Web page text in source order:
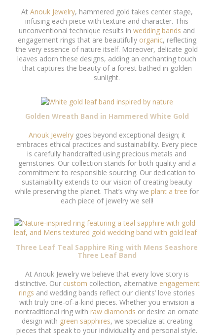
At Anouk Jewelry, hammered gold takes center stage,
infusing each piece with texture and character. This
unconventional technique results in wedding bands and
engagement rings that are beautifully organic, reflecting
the very essence of nature itself. Moreover, delicate gold
leaves adorn these designs, adding an enchanting touch
that captures the beauty of a forest bathed in golden
sunlight.
Golden Wreath Band in Hammered White Gold
Anouk Jewelrygoes beyond exceptional design; it
embraces ethical practices and sustainability. Every piece
is carefully handcrafted using precious metals and
gemstones. Our collection stands for both quality and a
commitment to responsible sourcing. Our dedication to
sustainability extends to our vision of creating beauty
while preserving the planet. That’s why we plant a tree for
each piece of jewelry we sell!
Three Leaf Teal Sapphire Ring with Mens Seashore
Three Leaf Band
At Anouk Jewelry we believe that every love story is
distinctive. Our custom collection, alternative engagement
rings and wedding bands reflect our clients’ love stories
with truly one-of-a-kind pieces. Whether you envision a
nontraditional ring with raw diamonds or desire an ornate
design with green sapphires, we specialize at creating
pieces that speak to your individuality and personal style.